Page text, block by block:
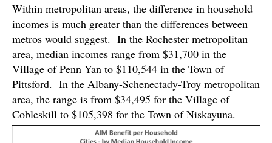
Within metropolitan areas, the difference in household
incomes is much greater than the differences between
metros would suggest. In the Rochester metropolitan
area, median incomes range from $31,700 in the
Village of Penn Yan to $110,544 in the Town of
Pittsford. In the Albany-Schenectady-Troy metropolitan
area, the range is from $34,495 for the Village of
Cobleskill to $105,398 for the Town of Niskayuna.